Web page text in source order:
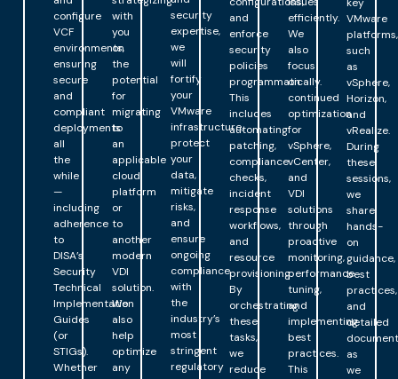
configure
VCF
environments,
ensuring
secure
and
compliant
deployments
all
the
while
—
including
adherence
to
DISA’s
Security
Technical
Implementation
Guides
(or
STIGs).
Whether
with
you
on
the
potential
for
migrating
to
an
applicable
cloud
platform
or
to
another
modern
VDI
solution.
We
also
help
optimize
any
security
expertise,
we
will
fortify
your
VMware
infrastructure,
protect
your
data,
mitigate
risks,
and
ensure
ongoing
compliance
with
the
industry’s
most
stringent
regulatory
and
enforce
security
policies
programmatically.
This
includes
automating
patching,
compliance
checks,
incident
response
workflows,
and
resource
provisioning.
By
orchestrating
these
tasks,
we
reduce
efficiently.
We
also
focus
on
continued
optimization
for
vSphere,
vCenter,
and
VDI
solutions
through
proactive
monitoring,
performance
tuning,
and
implementing
best
practices.
This
key
VMware
platforms,
such
as
vSphere,
Horizon,
and
vRealize.
During
these
sessions,
we
share
hands-
on
guidance,
best
practices,
and
detailed
as
we